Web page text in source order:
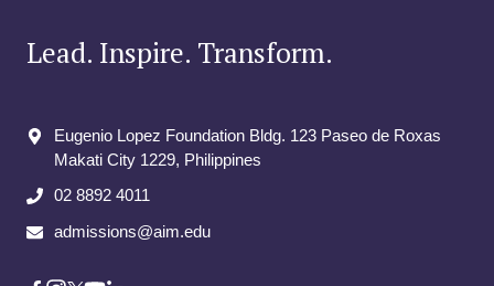
Lead. Inspire. Transform.
Eugenio Lopez Foundation Bldg. 123 Paseo de Roxas
Makati City​ 1229, Philippines
02 8892 4011
admissions@aim.edu